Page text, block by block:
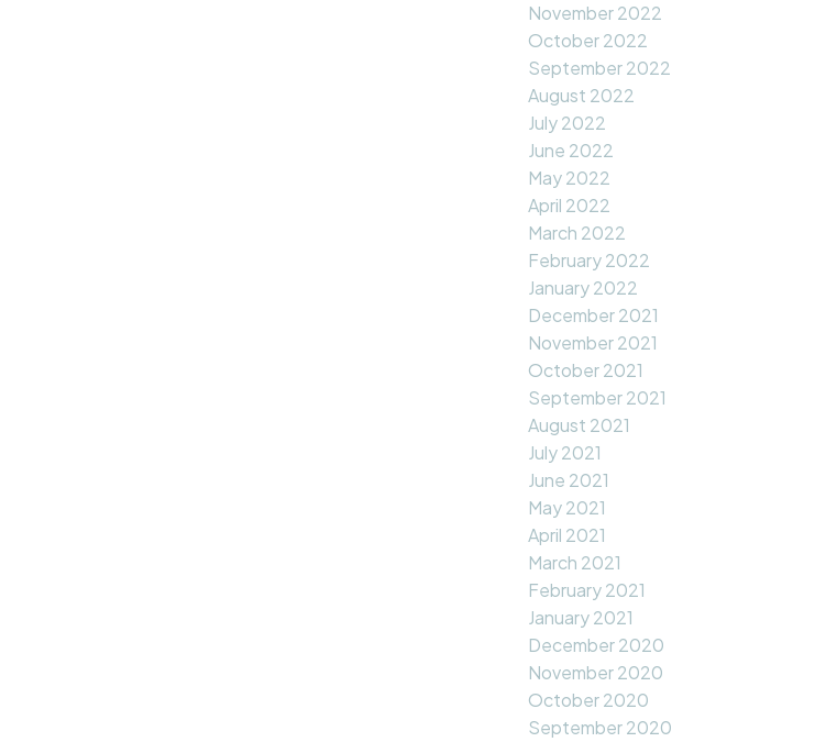
November 2022
October 2022
September 2022
August 2022
July 2022
June 2022
May 2022
April 2022
March 2022
February 2022
January 2022
December 2021
November 2021
October 2021
September 2021
August 2021
July 2021
June 2021
May 2021
April 2021
March 2021
February 2021
January 2021
December 2020
November 2020
October 2020
September 2020